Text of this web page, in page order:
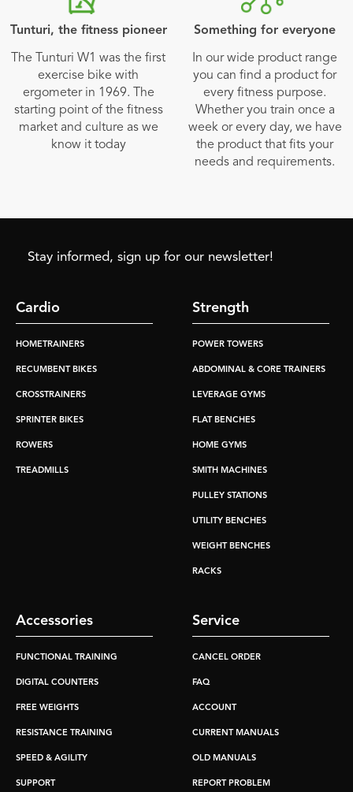
Tunturi, the fitness pioneer
The Tunturi W1 was the first
exercise bike with
ergometer in 1969. The
starting point of the fitness
market and culture as we
know it today
Something for everyone
In our wide product range
you can find a product for
every fitness purpose.
Whether you train once a
week or every day, we have
the product that fits your
needs and requirements.
Stay informed, sign up for our newsletter!
Cardio
HOMETRAINERS
RECUMBENT BIKES
CROSSTRAINERS
SPRINTER BIKES
ROWERS
TREADMILLS
Strength
POWER TOWERS
ABDOMINAL & CORE TRAINERS
LEVERAGE GYMS
FLAT BENCHES
HOME GYMS
SMITH MACHINES
PULLEY STATIONS
UTILITY BENCHES
WEIGHT BENCHES
RACKS
Accessories
FUNCTIONAL TRAINING
DIGITAL COUNTERS
FREE WEIGHTS
RESISTANCE TRAINING
SPEED & AGILITY
SUPPORT
Service
CANCEL ORDER
FAQ
ACCOUNT
CURRENT MANUALS
OLD MANUALS
REPORT PROBLEM